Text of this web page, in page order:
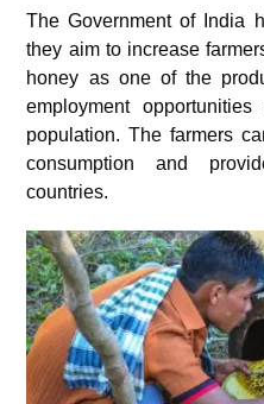
The Government of India
they aim to increase
honey as one of the
employment
population. The farmers
consumption and
countries.